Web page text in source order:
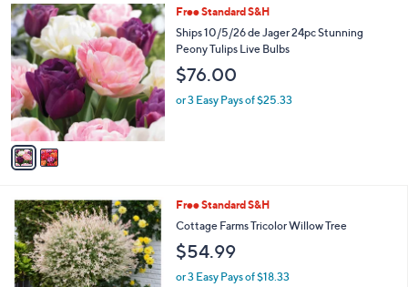
Stars
2
C
o
l
o
r
s
A
v
a
b
e
Free Standard S&H
Ships 10/5/26 de Jager 24pc Stunning
Peony Tulips Live Bulbs
$76.00
or 3 Easy Pays of $25.33
C
o
o
Free Standard S&H
Cottage Farms Tricolor Willow Tree
$54.99
or 3 Easy Pays of $18.33